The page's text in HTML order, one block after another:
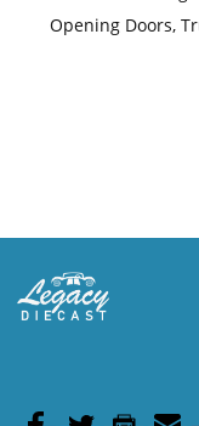
Opening Doors,